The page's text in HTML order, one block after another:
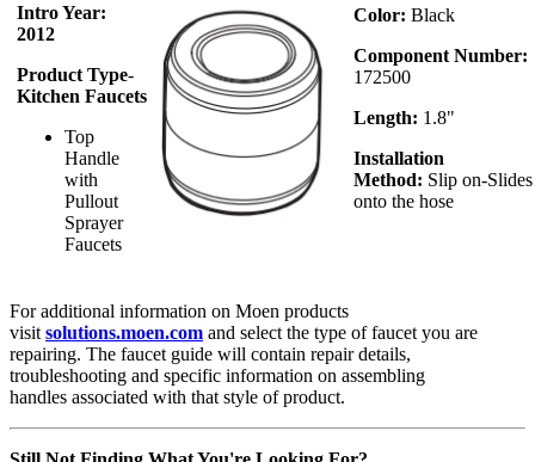
Intro Year:
2012
Product Type-
Kitchen Faucets
Top
Handle
with
Pullout
Sprayer
Faucets
Color: Black
Component Number:
172500
Length: 1.8"
Installation
Method: Slip on-Slides
onto the hose
For additional information on Moen products
visit solutions.moen.com and select the type of faucet you are
repairing. The faucet guide will contain repair details,
troubleshooting and specific information on assembling
handles associated with that style of product.